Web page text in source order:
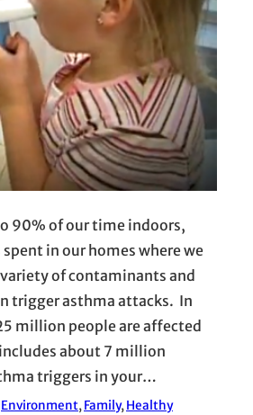
90% of our time indoors,
in our homes where we
of contaminants and
trigger asthma attacks. In
million people are affected
about 7 million
triggers in your…
Environment, Family, Healthy